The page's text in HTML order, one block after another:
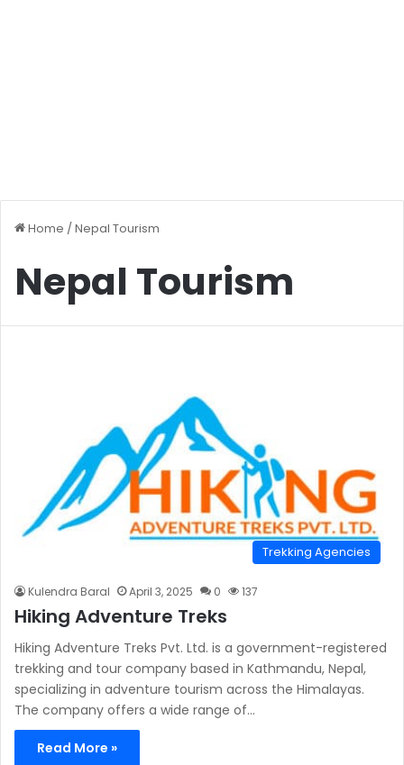
Home /Nepal Tourism
Nepal Tourism
Trekking Agencies
Kulendra Baral April 3, 2025 0 137
Hiking Adventure Treks
Hiking Adventure Treks Pvt. Ltd. is a government-registered
trekking and tour company based in Kathmandu, Nepal,
specializing in adventure tourism across the Himalayas.
The company offers a wide range of…
Read More »